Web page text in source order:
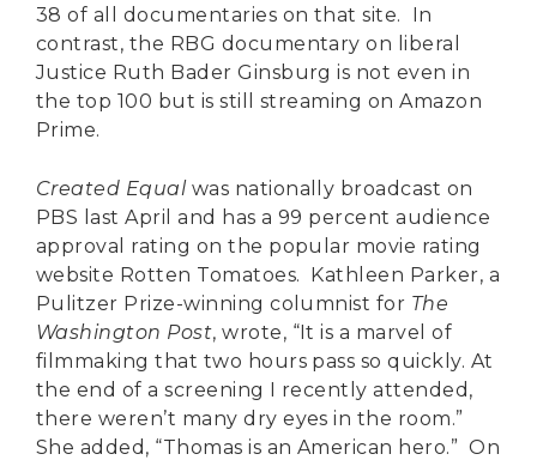
38 of all documentaries on that site. In
contrast, the RBG documentary on liberal
Justice Ruth Bader Ginsburg is not even in
the top 100 but is still streaming on Amazon
Prime.
Created Equalwas nationally broadcast on
PBS last April and has a 99 percent audience
approval rating on the popular movie rating
website Rotten Tomatoes. Kathleen Parker, a
Pulitzer Prize-winning columnist for The
Washington Post, wrote, “It is a marvel of
filmmaking that two hours pass so quickly. At
the end of a screening I recently attended,
there weren’t many dry eyes in the room.”
She added, “Thomas is an American hero.” On